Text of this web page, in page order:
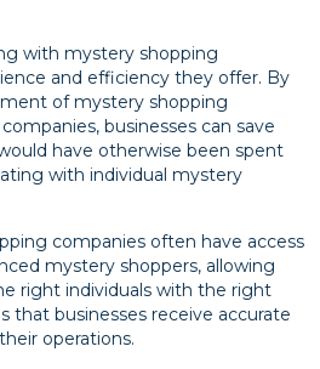
with mystery shopping
and efficiency they offer. By
of mystery shopping
businesses can save
have otherwise been spent
with individual mystery
companies often have access
mystery shoppers, allowing
right individuals with the right
that businesses receive accurate
operations.